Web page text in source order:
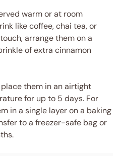
warm or at room
like coffee, chai tea, or
arrange them on a
of extra cinnamon
them in an airtight
for up to 5 days. For
in a single layer on a baking
to a freezer-safe bag or